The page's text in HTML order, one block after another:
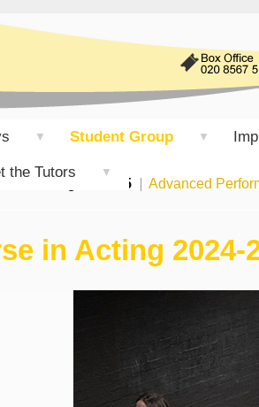
▼ Student Group ▼
the Tutors ▼
in Acting 2024-25 Advanced
in Acting 2024-